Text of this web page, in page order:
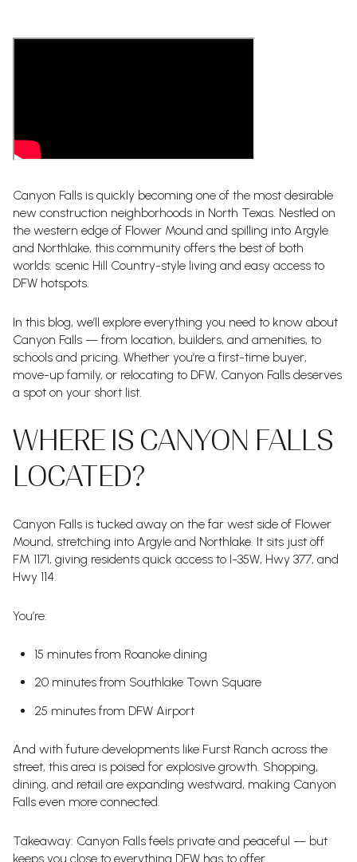
Canyon Falls is quickly becoming one of the most desirable
new construction neighborhoods in North Texas. Nestled on
the western edge of Flower Mound and spilling into Argyle
and Northlake, this community offers the best of both
worlds: scenic Hill Country-style living and easy access to
DFW hotspots.
In this blog, we’ll explore everything you need to know about
Canyon Falls — from location, builders, and amenities, to
schools and pricing. Whether you’re a first-time buyer,
move-up family, or relocating to DFW, Canyon Falls deserves
a spot on your short list.
WHERE IS CANYON FALLS
LOCATED?
Canyon Falls is tucked away on the far west side of Flower
Mound, stretching into Argyle and Northlake. It sits just off
FM 1171, giving residents quick access to I-35W, Hwy 377, and
Hwy 114.
You’re:
15 minutes from Roanoke dining
20 minutes from Southlake Town Square
25 minutes from DFW Airport
And with future developments like Furst Ranch across the
street, this area is poised for explosive growth. Shopping,
dining, and retail are expanding westward, making Canyon
Falls even more connected.
Takeaway: Canyon Falls feels private and peaceful — but
keeps you close to everything DFW has to offer.